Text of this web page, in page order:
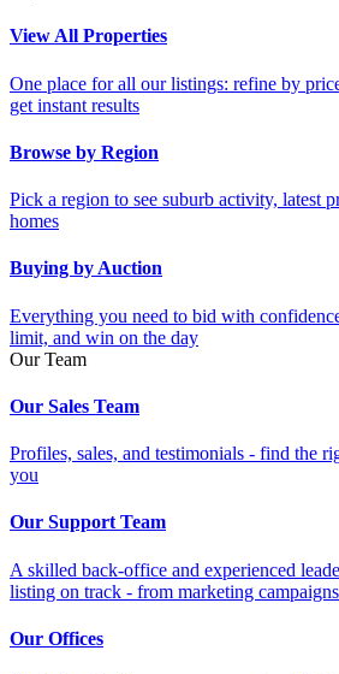
View All Properties
One place for all our listings: refine by
get instant results
Browse by Region
Pick a region to see suburb activity, latest
homes
Buying by Auction
Everything you need to bid with
limit, and win on the day
Our Team
Our Sales Team
Profiles, sales, and testimonials - find the
you
Our Support Team
A skilled back-office and experienced
listing on track - from marketing
Our Offices